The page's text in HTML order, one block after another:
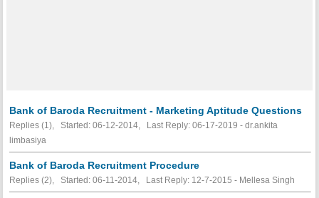
Bank of Baroda Recruitment - Marketing Aptitude Questions
Replies (1), Started: 06-12-2014, Last Reply: 06-17-2019 - dr.ankita
limbasiya
Bank of Baroda Recruitment Procedure
Replies (2), Started: 06-11-2014, Last Reply: 12-7-2015 - Mellesa Singh